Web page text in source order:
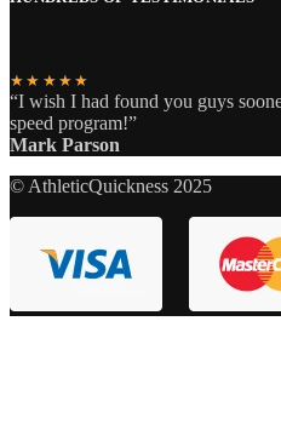
★★★★★
“I wish I had found you guys
speed program!”
Mark Parson
© AthleticQuickness 2025